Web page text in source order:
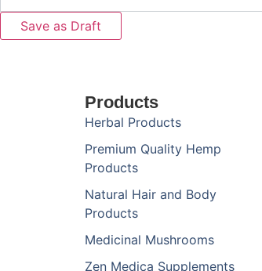
Products
Herbal Products
Premium Quality Hemp
Products
Natural Hair and Body
Products
Medicinal Mushrooms
Zen Medica Supplements